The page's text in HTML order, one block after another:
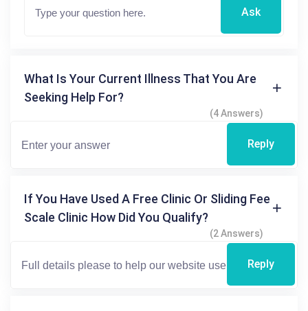
Ask
What Is Your Current Illness That You Are
Seeking Help For?
(4 Answers)
Reply
If You Have Used A Free Clinic Or Sliding Fee
Scale Clinic How Did You Qualify?
(2 Answers)
Reply